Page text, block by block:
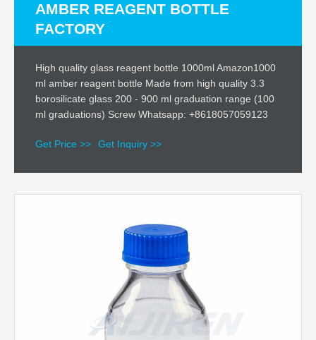
AMBER REAGENT BOTTLE
FACTORY
High quality glass reagent bottle 1000ml Amazon1000
ml amber reagent bottle Made from high quality 3.3
borosilicate glass 200 - 900 ml graduation range (100
ml graduations) Screw Whatsapp: +8618057059123
Get Price >> Get Inquiry >>